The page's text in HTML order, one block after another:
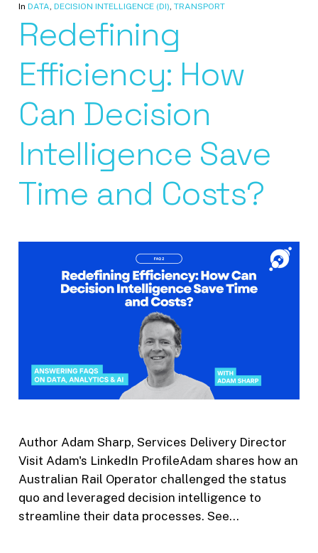
In DATA DECISION INTELLIGENCE (DI) TRANSPORT
Redefining
Efficiency: How
Can Decision
Intelligence Save
Time and Costs?
Author Adam Sharp, Services Delivery Director
Visit Adam's LinkedIn ProfileAdam shares how an
Australian Rail Operator challenged the status
quo and leveraged decision intelligence to
streamline their data processes. See…